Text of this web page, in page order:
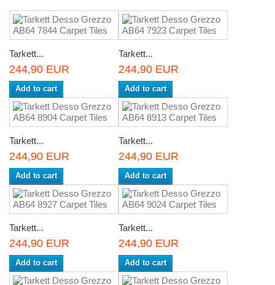
Tarkett...
244,90 EUR
Add to cart
Tarkett...
244,90 EUR
Add to cart
Tarkett...
244,90 EUR
Add to cart
Tarkett...
244,90 EUR
Add to cart
Tarkett...
244,90 EUR
Add to cart
Tarkett...
244,90 EUR
Add to cart